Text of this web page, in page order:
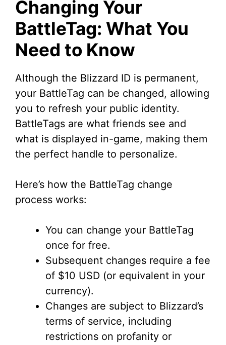
Changing Your
BattleTag: What You
Need to Know
Although the Blizzard ID is permanent,
your BattleTag can be changed, allowing
you to refresh your public identity.
BattleTags are what friends see and
what is displayed in-game, making them
the perfect handle to personalize.
Here’s how the BattleTag change
process works:
You can change your BattleTag
once for free.
Subsequent changes require a fee
of $10 USD (or equivalent in your
currency).
Changes are subject to Blizzard’s
terms of service, including
restrictions on profanity or